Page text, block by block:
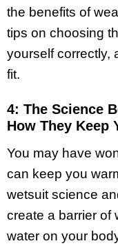
the benefits of
tips on choosing
yourself correctly,
fit.
4: The Science
How They Keep
You may have
can keep you
wetsuit science
create a barrier of
water on your